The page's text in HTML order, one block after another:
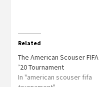
Related
The American Scouser FIFA
’20 Tournament
In "american scouser fifa